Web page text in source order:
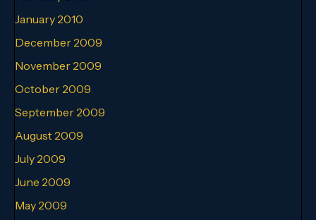
January 2010
December 2009
November 2009
October 2009
September 2009
August 2009
July 2009
June 2009
May 2009